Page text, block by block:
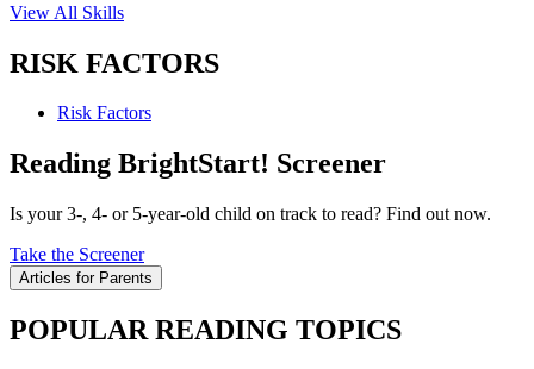
View All Skills
RISK FACTORS
Risk Factors
Reading BrightStart! Screener
Is your 3-, 4- or 5-year-old child on track to read? Find out now.
Take the Screener
Articles for Parents
POPULAR READING TOPICS